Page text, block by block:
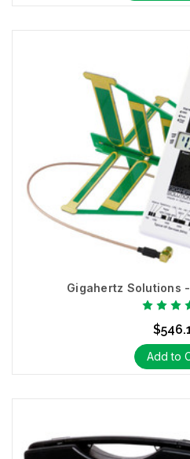
Gigahertz Solutions
Add to